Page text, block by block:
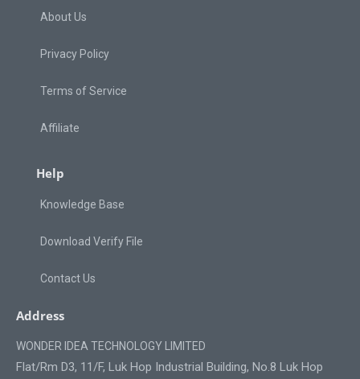
About Us
Privacy Policy
Terms of Service
Affiliate
Help
Knowledge Base
Download Verify File
Contact Us
Address
WONDER IDEA TECHNOLOGY LIMITED
Flat/Rm D3, 11/F, Luk Hop Industrial Building, No.8 Luk Hop